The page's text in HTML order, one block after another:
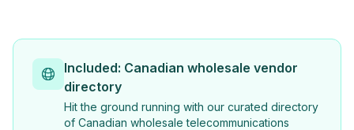
Included: Canadian wholesale vendor
directory
Hit the ground running with our curated directory
of Canadian wholesale telecommunications